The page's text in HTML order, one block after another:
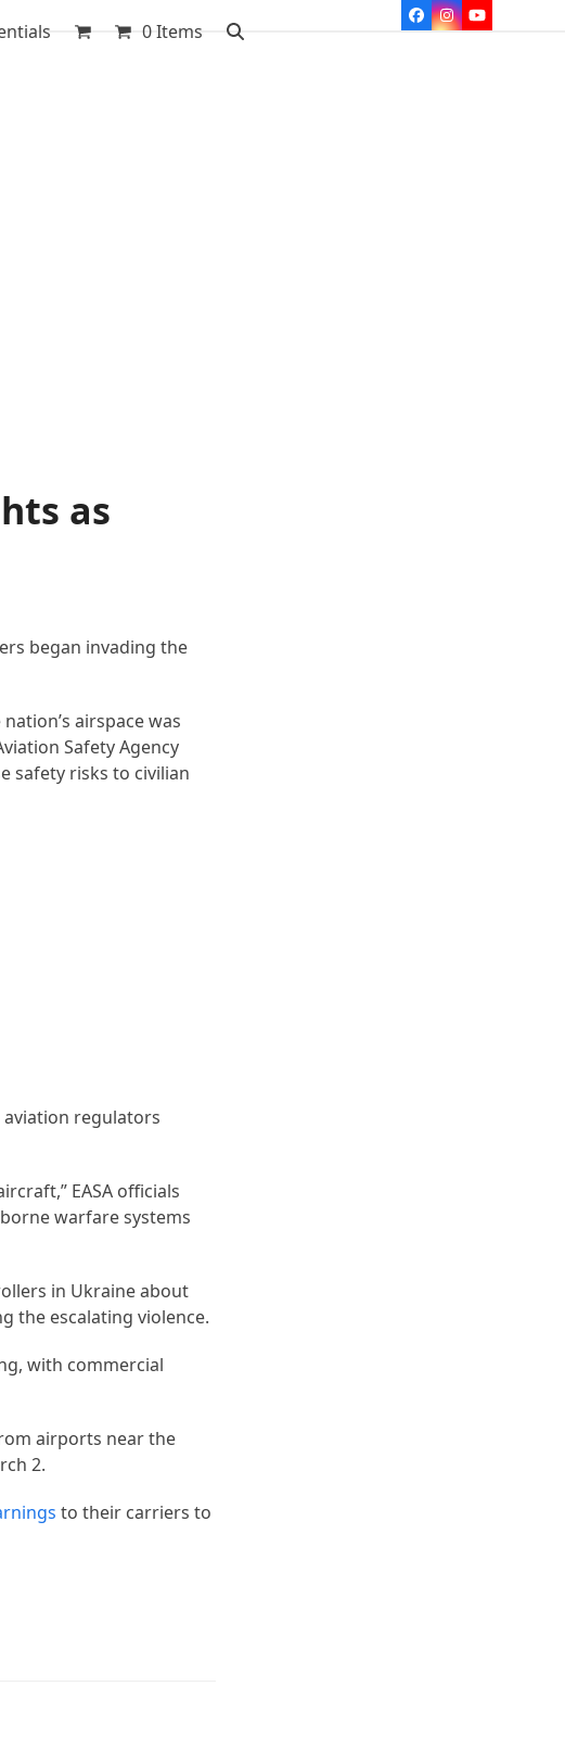
Facebook
Instagram
YouTube
0 Items
as
began invading the
airspace was
Safety Agency
safety risks to civilian
aviation regulators
EASA officials
warfare systems
in Ukraine about
the escalating violence.
with commercial
airports near the
2.
to their carriers to